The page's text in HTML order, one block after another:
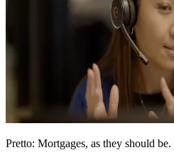
Pretto: Mortgages, as they should be.